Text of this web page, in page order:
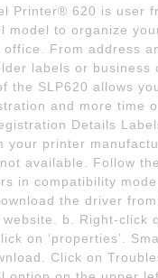
Printer® 620 is user
model to organize
From address
labels or business
the SLP620 allows
and more time
Details
your printer
available. Follow
in compatibility
the driver
website. b. Right-click
on ‘properties’.
Click on